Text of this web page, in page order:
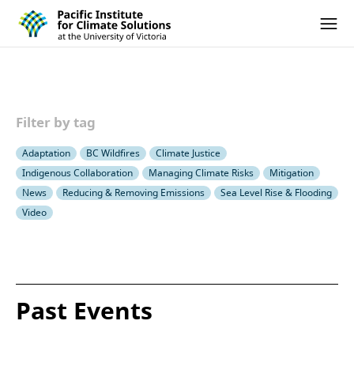
Skip to content
Pacific Institute for Climate Solutions
Filter by tag
Adaptation BC Wildfires
Climate Justice
Indigenous Collaboration
Managing Climate Risks
Mitigation
News
Reducing & Removing Emissions
Sea Level Rise & Flooding
Video
Past Events